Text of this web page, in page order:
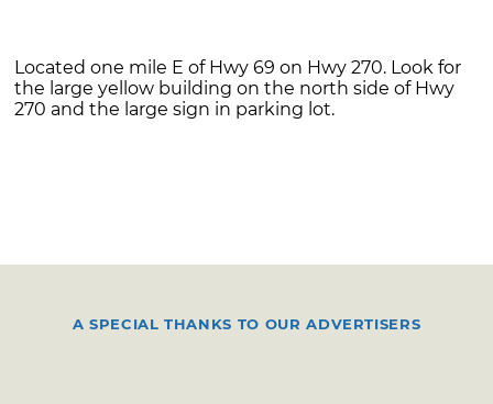
Located one mile E of Hwy 69 on Hwy 270. Look for
the large yellow building on the north side of Hwy
270 and the large sign in parking lot.
A SPECIAL THANKS TO OUR ADVERTISERS